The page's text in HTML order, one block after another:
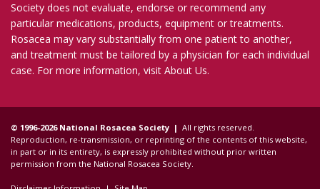
Society does not evaluate, endorse or recommend any
particular medications, products, equipment or treatments.
Rosacea may vary substantially from one patient to another,
and treatment must be tailored by a physician for each individual
case. For more information, visit About Us.
© 1996-2026 National Rosacea Society | All rights reserved.
Reproduction, re-transmission, or reprinting of the contents of this website,
in part or in its entirety, is expressly prohibited without prior written
permission from the National Rosacea Society.